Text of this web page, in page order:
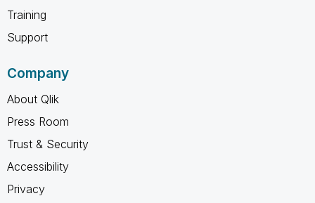
Training
Support
Company
About Qlik
Press Room
Trust & Security
Accessibility
Privacy